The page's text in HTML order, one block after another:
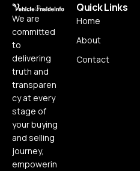
We are
committed
to
delivering
truth and
transparen
cy at every
stage of
your buying
and selling
journey,
empowerin
Quick Links
Home
About
Contact